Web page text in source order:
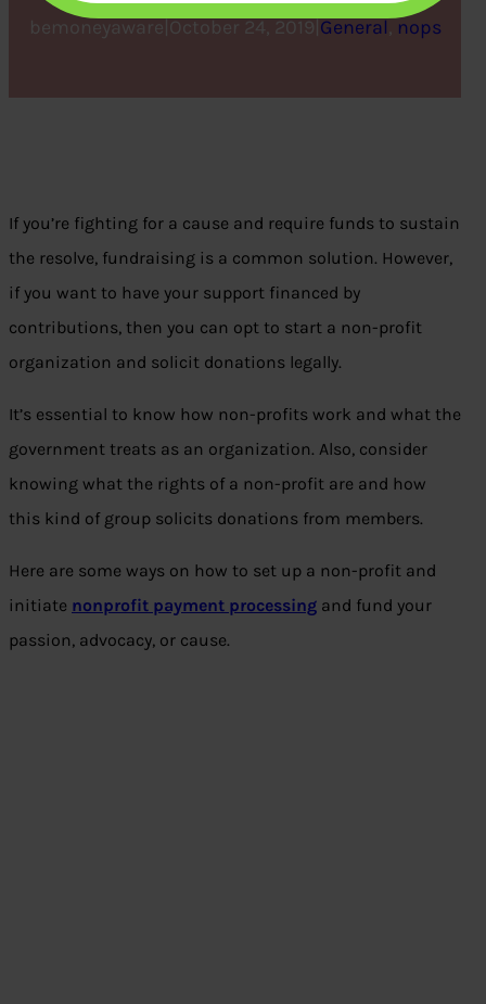
bemoneyaware October 24, 2019 General, nops
If you’re fighting for a cause and require funds to sustain
the resolve, fundraising is a common solution. However,
if you want to have your support financed by
contributions, then you can opt to start a non-profit
organization and solicit donations legally.
It’s essential to know how non-profits work and what the
government treats as an organization. Also, consider
knowing what the rights of a non-profit are and how
this kind of group solicits donations from members.
Here are some ways on how to set up a non-profit and
initiate nonprofit payment processing and fund your
passion, advocacy, or cause.